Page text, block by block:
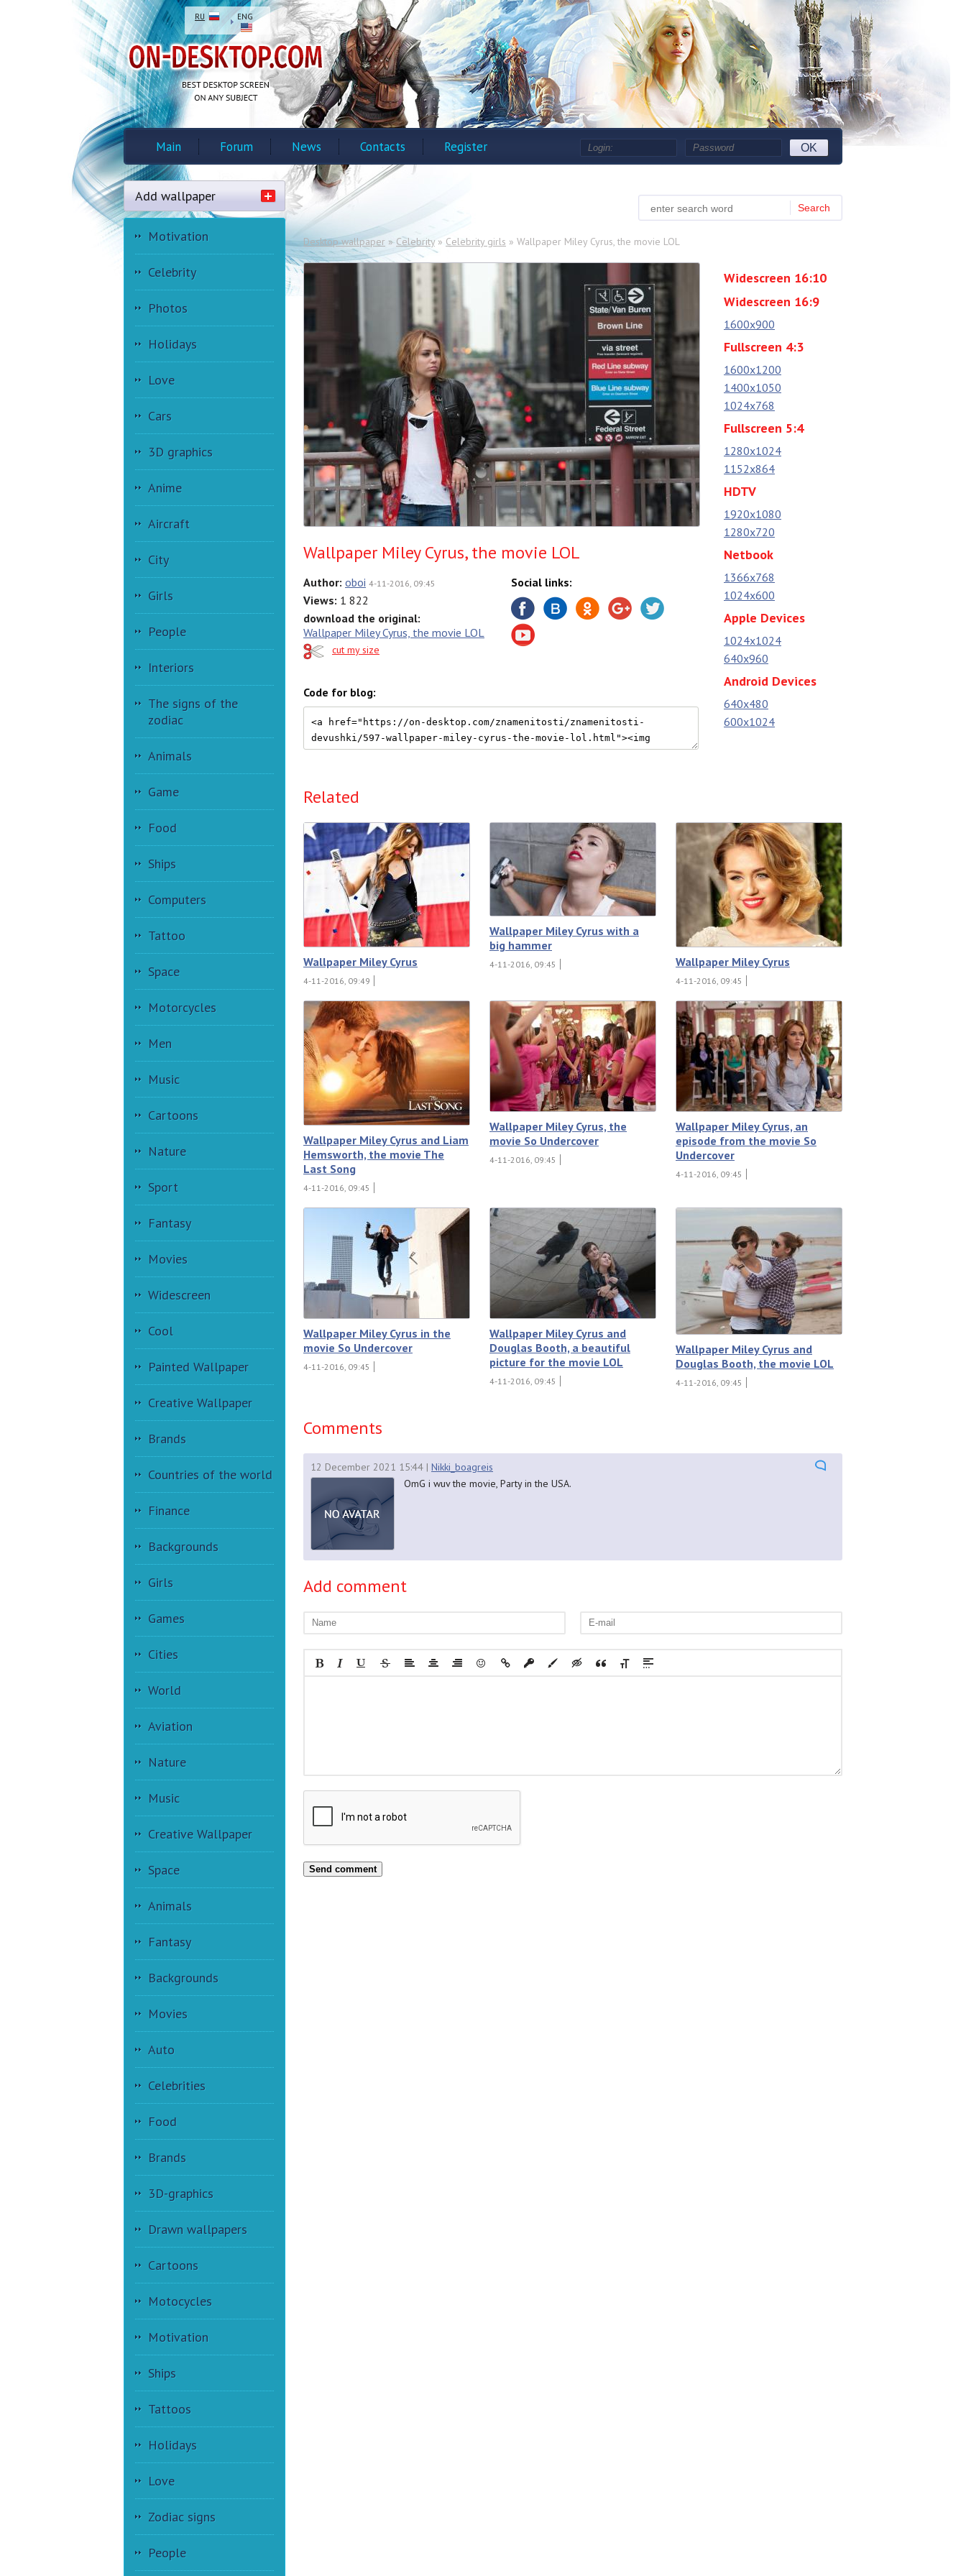
RU ENG
Main Forum News Contacts Register OK
Add wallpaper
Motivation
Celebrity
Photos
Holidays
Love
Cars
3D graphics
Anime
Aircraft
City
Girls
People
Interiors
The signs of the
zodiac
Animals
Game
Food
Ships
Computers
Tattoo
Space
Motorcycles
Men
Music
Cartoons
Nature
Sport
Fantasy
Movies
Widescreen
Cool
Painted Wallpaper
Creative Wallpaper
Brands
Countries of the world
Finance
Backgrounds
Girls
Games
Cities
World
Aviation
Nature
Music
Creative Wallpaper
Space
Animals
Fantasy
Backgrounds
Movies
Auto
Celebrities
Food
Brands
3D-graphics
Drawn wallpapers
Cartoons
Motocycles
Motivation
Ships
Tattoos
Holidays
Love
Zodiac signs
People
Search
Desktop wallpaper »Celebrity» Celebrity girls » Wallpaper Miley Cyrus, the movie LOL
Widescreen 16:10
Widescreen 16:9
1600x900
Fullscreen 4:3
1600x1200
1400x1050
1024x768
Fullscreen 5:4
1280x1024
1152x864
HDTV
1920x1080
1280x720
Netbook
1366x768
1024x600
Apple Devices
1024x1024
640x960
Android Devices
640x480
600x1024
Wallpaper Miley Cyrus, the movie LOL
Author: oboi 4-11-2016, 09:45
Views: 1 822
download the original:
Wallpaper Miley Cyrus, the movie LOL
cut my size
Social links:
Code for blog:
Related
Wallpaper Miley Cyrus
4-11-2016, 09:49
Wallpaper Miley Cyrus with a
big hammer
4-11-2016, 09:45 Wallpaper Miley Cyrus
4-11-2016, 09:45
Wallpaper Miley Cyrus and Liam
Hemsworth, the movie The
Last Song
4-11-2016, 09:45
Wallpaper Miley Cyrus, the
movie So Undercover
4-11-2016, 09:45
Wallpaper Miley Cyrus, an
episode from the movie So
Undercover
4-11-2016, 09:45
Wallpaper Miley Cyrus in the
movie So Undercover
4-11-2016, 09:45
Wallpaper Miley Cyrus and
Douglas Booth, a beautiful
picture for the movie LOL
4-11-2016, 09:45
Wallpaper Miley Cyrus and
Douglas Booth, the movie LOL
4-11-2016, 09:45
Comments
12 December 2021 15:44 | Nikki_boagreis
OmG i wuv the movie, Party in the USA.
Add comment
Send comment